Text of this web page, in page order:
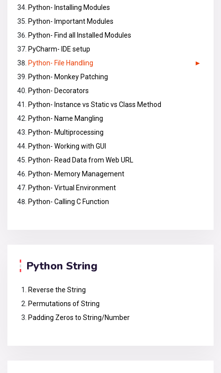
Python- Installing Modules
Python- Important Modules
Python- Find all Installed Modules
PyCharm- IDE setup
Python- File Handling
Python- Monkey Patching
Python- Decorators
Python- Instance vs Static vs Class Method
Python- Name Mangling
Python- Multiprocessing
Python- Working with GUI
Python- Read Data from Web URL
Python- Memory Management
Python- Virtual Environment
Python- Calling C Function
Python String
Reverse the String
Permutations of String
Padding Zeros to String/Number